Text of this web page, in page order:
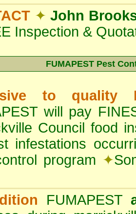
✦ John
Inspection &
FUMAPEST Pest
to quality
will pay
Council food
infestations
program ✦
FUMAPEST